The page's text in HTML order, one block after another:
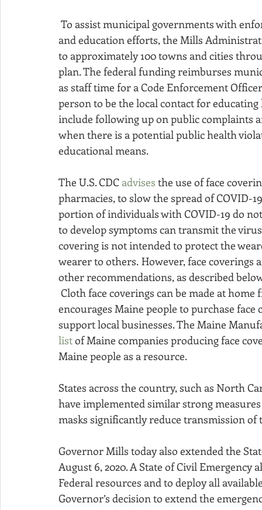
and education efforts, the Mills
to approximately 100 towns and cities
plan. The federal funding reimburses
as staff time for a Code Enforcement
person to be the local contact for
include following up on public complaints
when there is a potential public health
educational means.
The U.S. CDC advises the use of face
pharmacies, to slow the spread of COVID-
portion of individuals with COVID-19 do
to develop symptoms can transmit the
covering is not intended to protect the
wearer to others.  However, face
other recommendations, as described
encourages Maine people to purchase
support local businesses. The Maine
list of Maine companies producing face
Maine people as a resource.
States across the country, such as North
have implemented similar strong
masks significantly reduce transmission of
Governor Mills today also extended the
August 6, 2020. A State of Civil
Federal resources and to deploy all
Governor’s decision to extend the